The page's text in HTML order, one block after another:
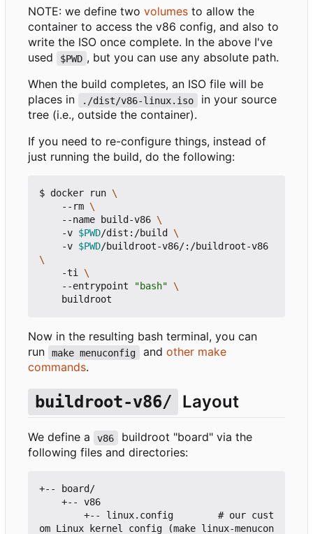
NOTE: we define two volumes to allow the
container to access the v86 config, and also to
write the ISO once complete. In the above I've
used
$PWD , but you can use any absolute path.
When the build completes, an ISO file will be
places in
./dist/v86-linux.iso
in your source
tree (i.e., outside the container).
If you need to re-configure things, instead of
just running the build, do the following:
$ docker run
    --rm
    --name build-v86
    -v
$PWD/dist:/build
    -v
$PWD
    -ti
    --entrypoint
"bash"
Now in the resulting bash terminal, you can
run
make menuconfig and other make
commands.
buildroot-v86/ Layout
We define a v86
buildroot "board" via the
following files and directories:
+-- board/
om Linux kernel config (make linux-menucon